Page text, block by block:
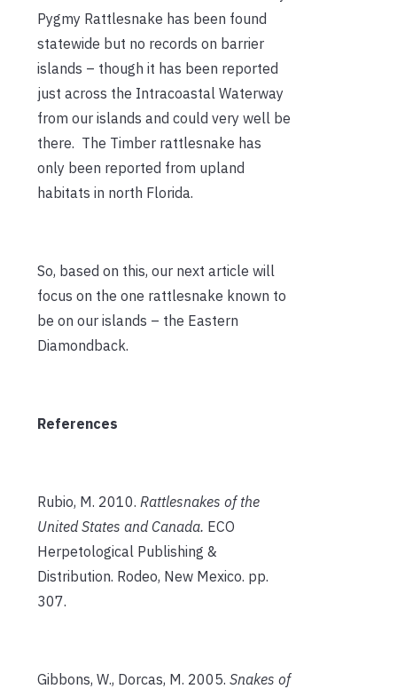
Pygmy Rattlesnake has been found
statewide but no records on barrier
islands – though it has been reported
just across the Intracoastal Waterway
from our islands and could very well be
there. The Timber rattlesnake has
only been reported from upland
habitats in north Florida.
So, based on this, our next article will
focus on the one rattlesnake known to
be on our islands – the Eastern
Diamondback.
References
Rubio, M. 2010. Rattlesnakes of the
United States and Canada. ECO
Herpetological Publishing &
Distribution. Rodeo, New Mexico. pp.
307.
Gibbons, W., Dorcas, M. 2005. Snakes of